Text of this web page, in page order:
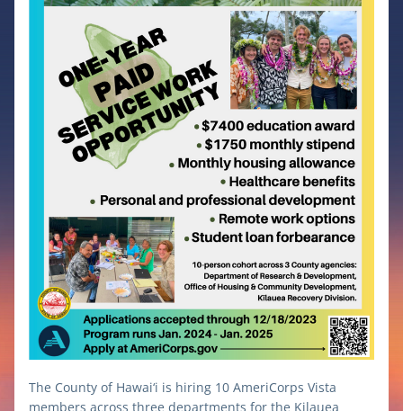
The County of Hawai‘i is hiring 10 AmeriCorps Vista
members across three departments for the Kilauea